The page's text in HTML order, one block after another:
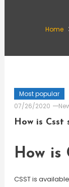
Home
Most popular
07/26/2020
How is Csst
How is
CSST is available